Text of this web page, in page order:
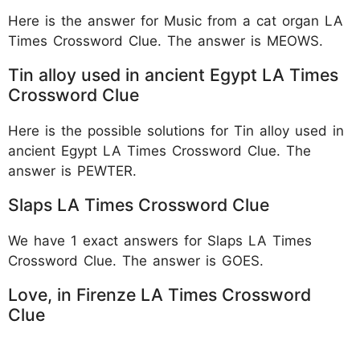
Here is the answer for Music from a cat organ LA
Times Crossword Clue. The answer is MEOWS.
Tin alloy used in ancient Egypt LA Times
Crossword Clue
Here is the possible solutions for Tin alloy used in
ancient Egypt LA Times Crossword Clue. The
answer is PEWTER.
Slaps LA Times Crossword Clue
We have 1 exact answers for Slaps LA Times
Crossword Clue. The answer is GOES.
Love, in Firenze LA Times Crossword
Clue